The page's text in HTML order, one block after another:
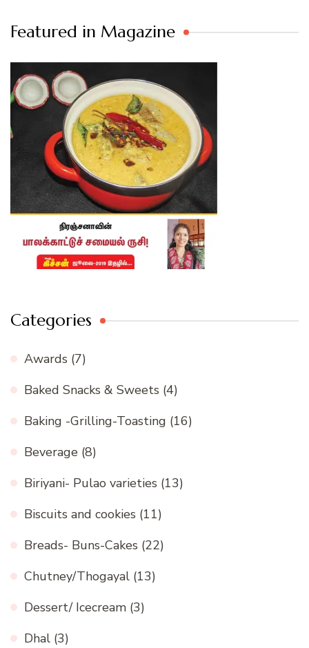
Featured in Magazine
Categories
Awards (7)
Baked Snacks & Sweets (4)
Baking -Grilling-Toasting (16)
Beverage (8)
Biriyani- Pulao varieties (13)
Biscuits and cookies (11)
Breads- Buns-Cakes (22)
Chutney/Thogayal (13)
Dessert/ Icecream (3)
Dhal (3)